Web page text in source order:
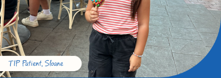
Providers
Contact & Locations